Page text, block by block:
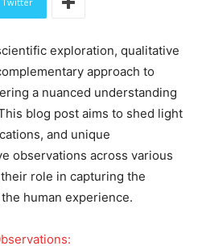
exploration, qualitative
approach to
a nuanced understanding
blog post aims to shed light
and unique
observations across various
role in capturing the
human experience.